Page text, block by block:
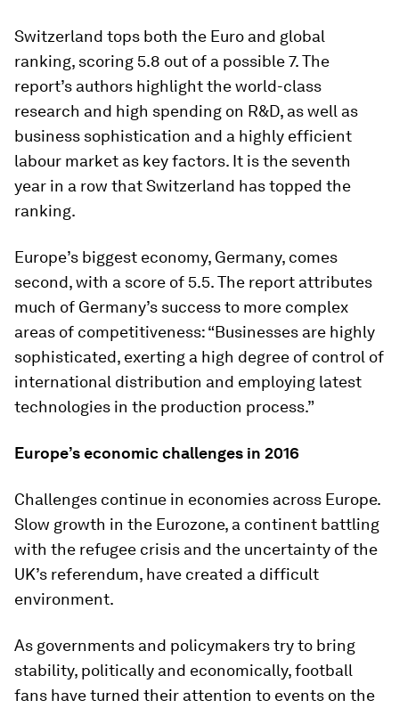
Switzerland tops both the Euro and global
ranking, scoring 5.8 out of a possible 7. The
report’s authors highlight the world-class
research and high spending on R&D, as well as
business sophistication and a highly efficient
labour market as key factors. It is the seventh
year in a row that Switzerland has topped the
ranking.
Europe’s biggest economy, Germany, comes
second, with a score of 5.5. The report attributes
much of Germany’s success to more complex
areas of competitiveness: “Businesses are highly
sophisticated, exerting a high degree of control of
international distribution and employing latest
technologies in the production process.”
Europe’s economic challenges in 2016
Challenges continue in economies across Europe.
Slow growth in the Eurozone, a continent battling
with the refugee crisis and the uncertainty of the
UK’s referendum, have created a difficult
environment.
As governments and policymakers try to bring
stability, politically and economically, football
fans have turned their attention to events on the